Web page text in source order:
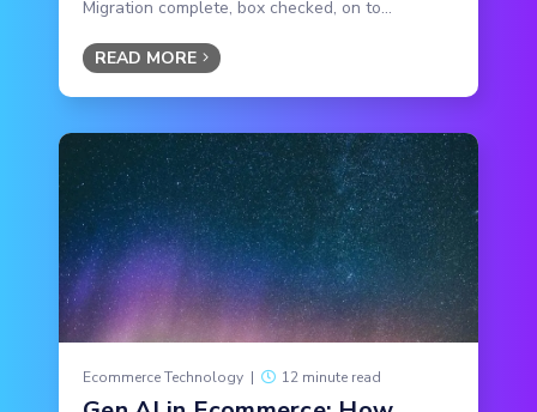
Migration complete, box checked, on to...
READ MORE
Ecommerce Technology | 12 minute read